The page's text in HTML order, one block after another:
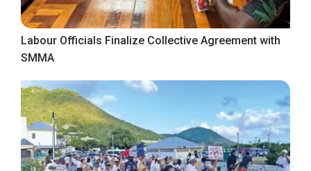
Labour Officials Finalize Collective Agreement with
SMMA